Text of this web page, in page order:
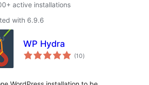
active installations
with 6.9.6
WP Hydra
(10total
ratings
)